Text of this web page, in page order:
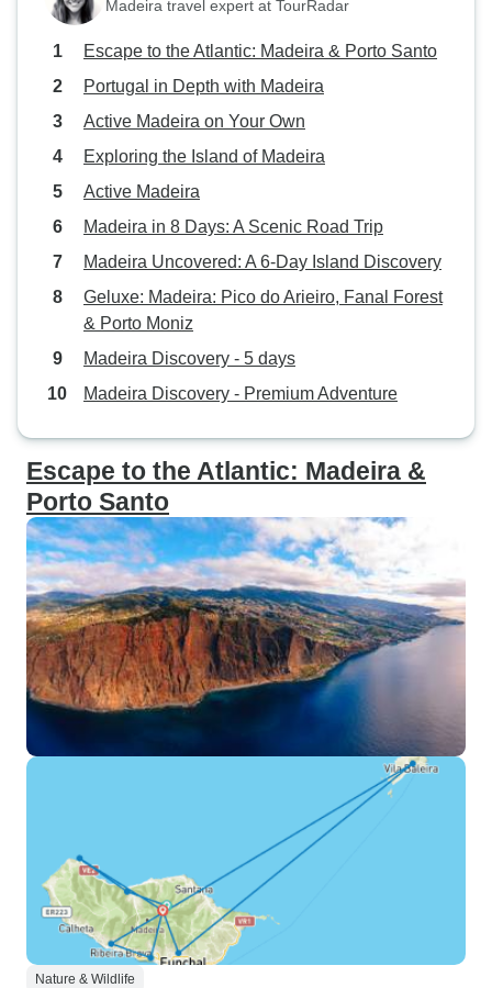
Madeira travel expert at TourRadar
Escape to the Atlantic: Madeira & Porto Santo
Portugal in Depth with Madeira
Active Madeira on Your Own
Exploring the Island of Madeira
Active Madeira
Madeira in 8 Days: A Scenic Road Trip
Madeira Uncovered: A 6-Day Island Discovery
Geluxe: Madeira: Pico do Arieiro, Fanal Forest
& Porto Moniz
Madeira Discovery - 5 days
Madeira Discovery - Premium Adventure
Escape to the Atlantic: Madeira &
Porto Santo
Nature & Wildlife